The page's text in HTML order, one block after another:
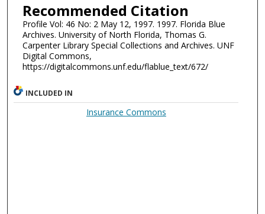
Recommended Citation
Profile Vol: 46 No: 2 May 12, 1997. 1997. Florida Blue
Archives. University of North Florida, Thomas G.
Carpenter Library Special Collections and Archives. UNF
Digital Commons,
https://digitalcommons.unf.edu/flablue_text/672/
INCLUDED IN
Insurance Commons